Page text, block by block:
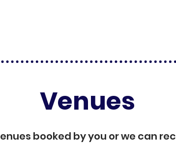
Venues
booked by you or we can